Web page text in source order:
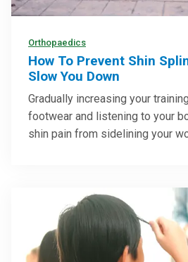
Orthopaedics
How To Prevent Shin
Slow You Down
Gradually increasing your
footwear and listening to your
shin pain from sidelining your